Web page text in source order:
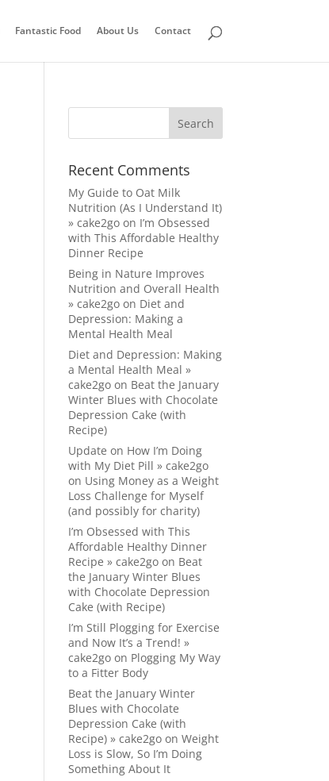
Fantastic Food About Us Contact
Recent Comments
My Guide to Oat Milk
Nutrition (As I Understand It)
» cake2go on I’m Obsessed
with This Affordable Healthy
Dinner Recipe
Being in Nature Improves
Nutrition and Overall Health
» cake2go on Diet and
Depression: Making a
Mental Health Meal
Diet and Depression: Making
a Mental Health Meal »
cake2go on Beat the January
Winter Blues with Chocolate
Depression Cake (with
Recipe)
Update on How I’m Doing
with My Diet Pill » cake2go
on Using Money as a Weight
Loss Challenge for Myself
(and possibly for charity)
I’m Obsessed with This
Affordable Healthy Dinner
Recipe » cake2go on Beat
the January Winter Blues
with Chocolate Depression
Cake (with Recipe)
I’m Still Plogging for Exercise
and Now It’s a Trend! »
cake2go on Plogging My Way
to a Fitter Body
Beat the January Winter
Blues with Chocolate
Depression Cake (with
Recipe) » cake2go onWeight
Loss is Slow, So I’m Doing
Something About It